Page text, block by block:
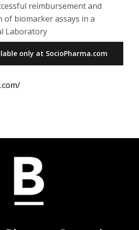
reimbursement and
of biomarker assays in a
Laboratory
only at SocioPharma.com